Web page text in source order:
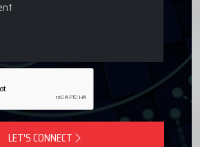
LET'S CONNECT